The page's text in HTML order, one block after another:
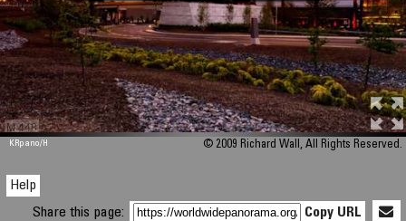
M 448
KRpano/H © 2009 Richard Wall, All Rights Reserved.
Help
Share this page:
Copy URL